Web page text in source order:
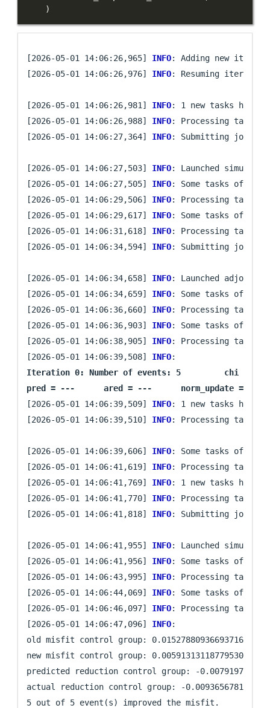
)
[2026-05-01 14:06:26,965] INFO: Adding new
[2026-05-01 14:06:26,976] INFO: Resuming
[2026-05-01 14:06:26,981] INFO: 1 new tasks have
[2026-05-01 14:06:26,988] INFO: Processing task
[2026-05-01 14:06:27,364] INFO: Submitting job
[2026-05-01 14:06:27,503] INFO: Launched
[2026-05-01 14:06:27,505] INFO: Some tasks of
[2026-05-01 14:06:29,506] INFO: Processing task
[2026-05-01 14:06:29,617] INFO: Some tasks of
[2026-05-01 14:06:31,618] INFO: Processing task
[2026-05-01 14:06:34,594] INFO: Submitting job
[2026-05-01 14:06:34,658] INFO: Launched adjoint
[2026-05-01 14:06:34,659] INFO: Some tasks of
[2026-05-01 14:06:36,660] INFO: Processing task
[2026-05-01 14:06:36,903] INFO: Some tasks of
[2026-05-01 14:06:38,905] INFO: Processing task
[2026-05-01 14:06:39,508] INFO:
Iteration 0: Number of events: 5	 chi = 0.015278809366937164	 ||g|| = 0.01996766071007446
[2026-05-01 14:06:39,509] INFO: 1 new tasks have
[2026-05-01 14:06:39,510] INFO: Processing task
[2026-05-01 14:06:39,606] INFO: Some tasks of
[2026-05-01 14:06:41,619] INFO: Processing task
[2026-05-01 14:06:41,769] INFO: 1 new tasks have
[2026-05-01 14:06:41,770] INFO: Processing task
[2026-05-01 14:06:41,818] INFO: Submitting job
[2026-05-01 14:06:41,955] INFO: Launched
[2026-05-01 14:06:41,956] INFO: Some tasks of
[2026-05-01 14:06:43,995] INFO: Processing task
[2026-05-01 14:06:44,069] INFO: Some tasks of
[2026-05-01 14:06:46,097] INFO: Processing task
[2026-05-01 14:06:47,096] INFO:
old misfit control group: 0.015278809366937162
new misfit control group: 0.005913131187795305
predicted reduction control group: -
actual reduction control group: -
5 out of 5 event(s) improved the misfit.